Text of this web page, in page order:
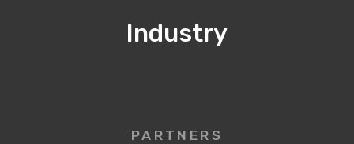
Industry
PARTNERS